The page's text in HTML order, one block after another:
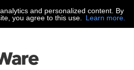
and personalized content. By
you agree to this use.
Learn more.